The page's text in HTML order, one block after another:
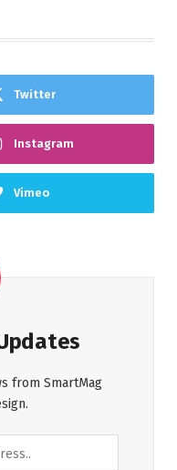
Twitter
Instagram
Vimeo
from SmartMag